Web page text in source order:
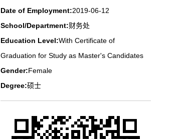
Date of Employment:2019-06-12
School/Department:财务处
Education Level:With Certificate of
Graduation for Study as Master's Candidates
Gender:Female
Degree:硕士